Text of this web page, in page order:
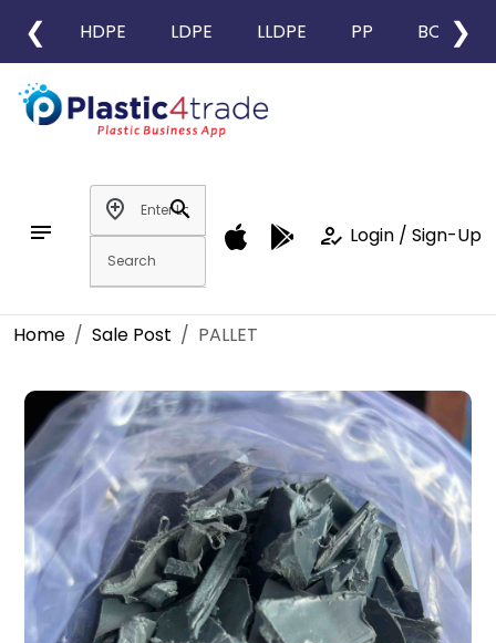
❮ HDPE LDPE LLDPE PP BOPP
❯
notes
add_location
search
how_to_reg Login / Sign-Up
Home Sale Post PALLET